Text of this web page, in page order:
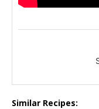
Similar Recipes: